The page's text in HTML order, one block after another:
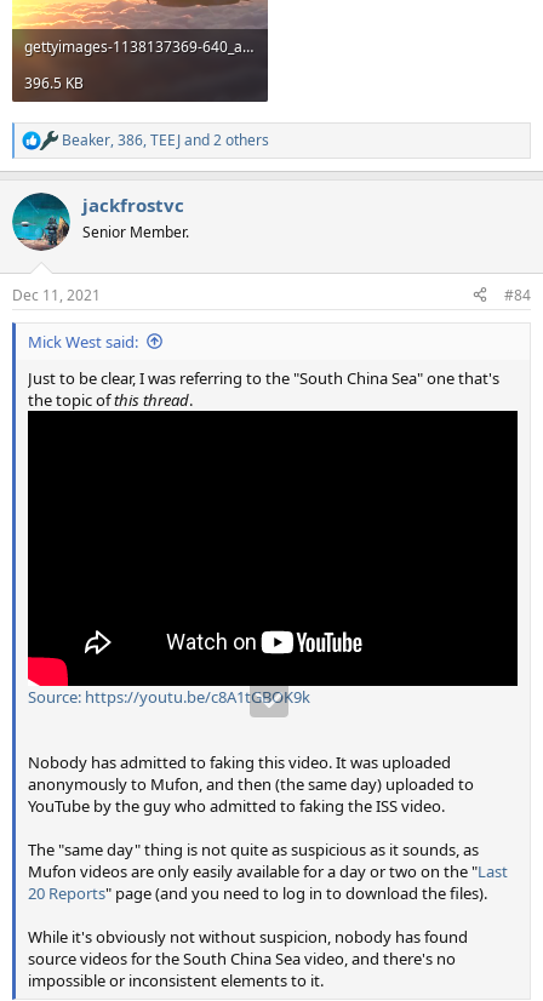
gettyimages-1138137369-640_adpp.mp4
396.5 KB
R
e
c
t
i
s
:
Beaker,386,TEEJand 2 others
jackfrostvc
Senior Member.
Dec 11, 2021 #84
Mick West said:
Just to be clear, I was referring to the "South China Sea" one that's
the topic ofthis thread.
Source: https://youtu.be/c8A1tGBOK9k
Nobody has admitted to faking this video. It was uploaded
anonymously to Mufon, and then (the same day) uploaded to
YouTube by the guy who admitted to faking the ISS video.
The "same day" thing is not quite as suspicious as it sounds, as
Mufon videos are only easily available for a day or two on the "Last
20 Reports" page (and you need to log in to download the files).
While it's obviously not without suspicion, nobody has found
source videos for the South China Sea video, and there's no
impossible or inconsistent elements to it.